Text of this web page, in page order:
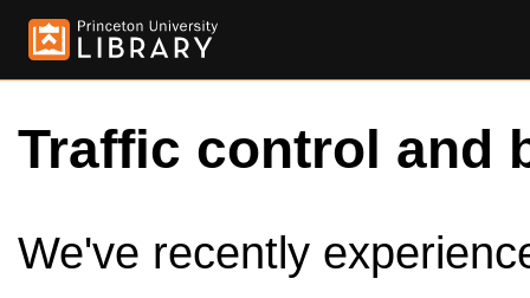
Traffic control and
We've recently